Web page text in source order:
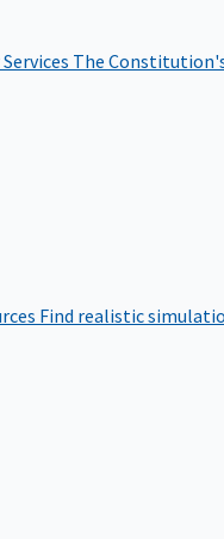
The
Find realistic